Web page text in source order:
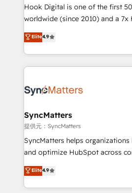
such as manufacturing, SaaS,
wholesaler companies. As an experienced HubSpot
That's why we have developed a
implementation process that
strive for optimal customer
Hook Digital is one of the first
worldwide (since 2010) and a 7x
Elite Partner. With 500+ projects
Brazil, and LATAM, we combine
regional experience. Today, we
HubSpot Elite Partner—trusted
Implementation & Migration
Station, Freshdesk, Intercom,
objects, automations, and
growth. 🚀 AI-Driven GTM Orchestration Unify
HubSpot with LinkedIn,
Agent Development Deploy AI
prospecting, follow-ups, service
Elite4.9
SyncMatters
提供元：SyncMatters
SyncMatters helps
and optimize HubSpot across
From CRM data migrations to
and portal consolidations, we
data across every system. Core Solutions: -
Elite4.9